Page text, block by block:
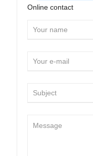
Online contact